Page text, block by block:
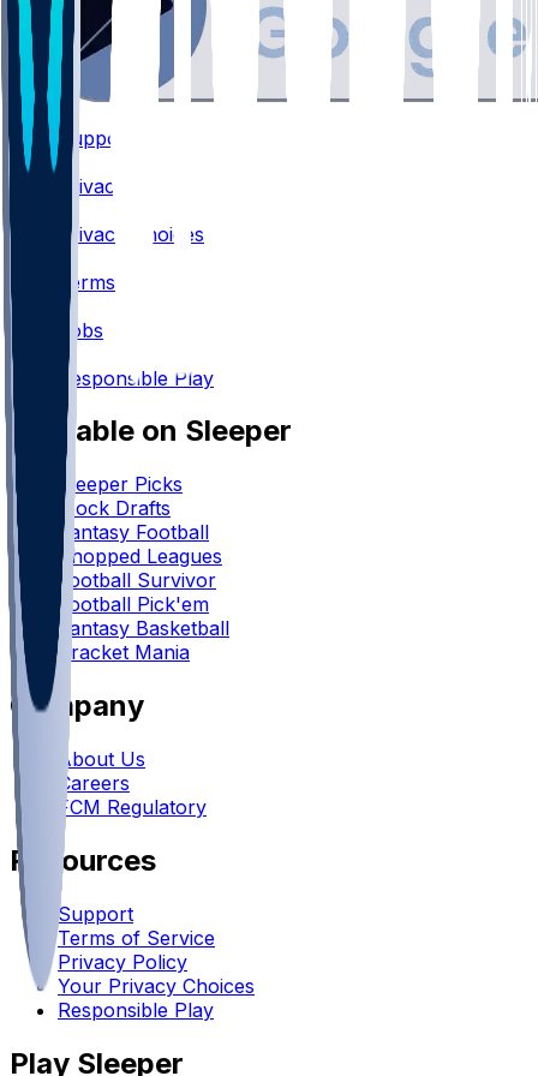
Support
Privacy
Privacy Choices
Terms
Jobs
Responsible Play
Available on Sleeper
Sleeper Picks
Mock Drafts
Fantasy Football
Chopped Leagues
Football Survivor
Football Pick'em
Fantasy Basketball
Bracket Mania
Company
About Us
Careers
FCM Regulatory
Resources
Support
Terms of Service
Privacy Policy
Your Privacy Choices
Responsible Play
Play Sleeper